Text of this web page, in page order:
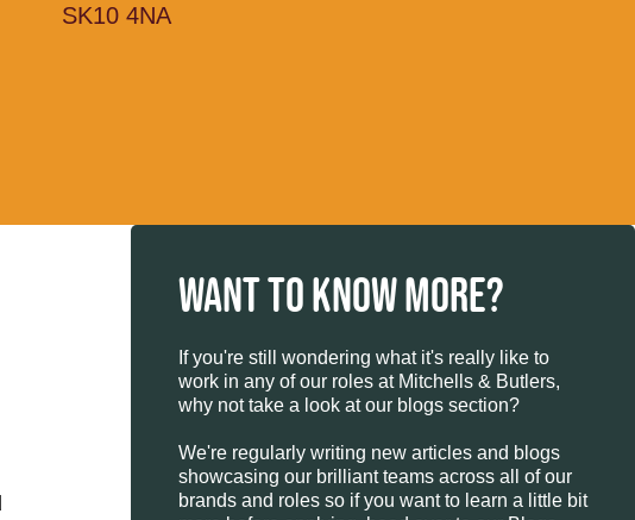
SK10 4NA
WANT TO KNOW MORE?
If you're still wondering what it's really like to
work in any of our roles at Mitchells & Butlers,
why not take a look at our blogs section?
We're regularly writing new articles and blogs
showcasing our brilliant teams across all of our
brands and roles so if you want to learn a little bit